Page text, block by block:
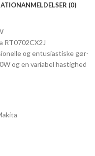
ANMELDELSER (0)
RT0702CX2J
og entusiastiske gør-
og en variabel hastighed